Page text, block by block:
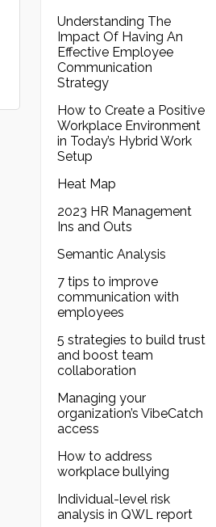
Understanding The
Impact Of Having An
Effective Employee
Communication
Strategy
How to Create a Positive
Workplace Environment
in Today’s Hybrid Work
Setup
Heat Map
2023 HR Management
Ins and Outs
Semantic Analysis
7 tips to improve
communication with
employees
5 strategies to build trust
and boost team
collaboration
Managing your
organization’s VibeCatch
access
How to address
workplace bullying
Individual-level risk
analysis in QWL report